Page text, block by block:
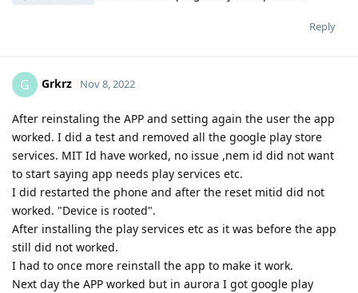
Reply
G Grkrz Nov 8, 2022
After reinstaling the APP and setting again the user the app
worked. I did a test and removed all the google play store
services. MIT Id have worked, no issue ,nem id did not want
to start saying app needs play services etc.
I did restarted the phone and after the reset mitid did not
worked. "Device is rooted".
After installing the play services etc as it was before the app
still did not worked.
I had to once more reinstall the app to make it work.
Next day the APP worked but in aurora I got google play